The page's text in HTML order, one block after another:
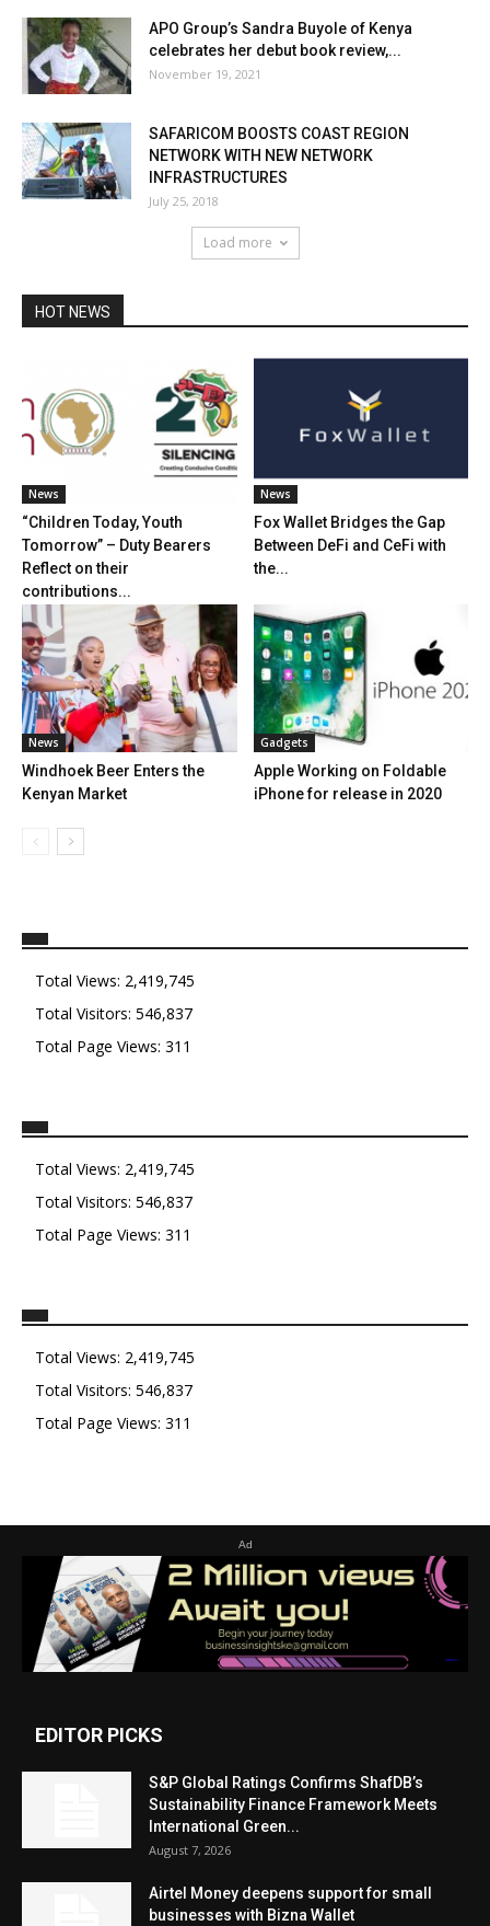
APO Group’s Sandra Buyole of Kenya
celebrates her debut book review,...
November 19, 2021
SAFARICOM BOOSTS COAST REGION
NETWORK WITH NEW NETWORK
INFRASTRUCTURES
July 25, 2018
Load more
HOT NEWS
News
“Children Today, Youth
Tomorrow” – Duty Bearers
Reflect on their
contributions...
News
Fox Wallet Bridges the Gap
Between DeFi and CeFi with
the...
News
Windhoek Beer Enters the
Kenyan Market
Gadgets
Apple Working on Foldable
iPhone for release in 2020
Total Views: 2,419,745
Total Visitors: 546,837
Total Page Views: 311
Total Views: 2,419,745
Total Visitors: 546,837
Total Page Views: 311
Total Views: 2,419,745
Total Visitors: 546,837
Total Page Views: 311
Ad
EDITOR PICKS
S&P Global Ratings Confirms ShafDB’s
Sustainability Finance Framework Meets
International Green...
August 7, 2026
Airtel Money deepens support for small
businesses with Bizna Wallet